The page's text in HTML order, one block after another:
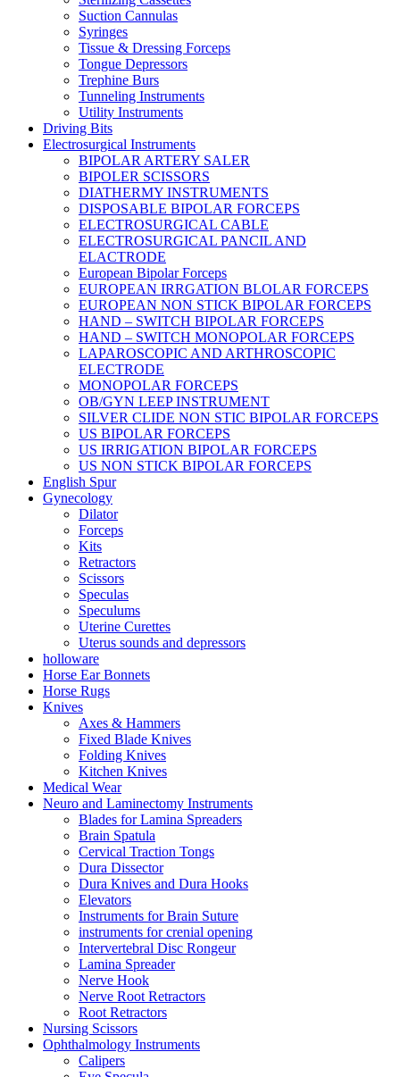
Suction Cannulas
Syringes
Tissue & Dressing Forceps
Tongue Depressors
Trephine Burs
Tunneling Instruments
Utility Instruments
Driving Bits
Electrosurgical Instruments
BIPOLAR ARTERY SALER
BIPOLER SCISSORS
DIATHERMY INSTRUMENTS
DISPOSABLE BIPOLAR FORCEPS
ELECTROSURGICAL CABLE
ELECTROSURGICAL PANCIL AND
ELACTRODE
European Bipolar Forceps
EUROPEAN IRRGATION BLOLAR FORCEPS
EUROPEAN NON STICK BIPOLAR FORCEPS
HAND – SWITCH BIPOLAR FORCEPS
HAND – SWITCH MONOPOLAR FORCEPS
LAPAROSCOPIC AND ARTHROSCOPIC
ELECTRODE
MONOPOLAR FORCEPS
OB/GYN LEEP INSTRUMENT
SILVER CLIDE NON STIC BIPOLAR FORCEPS
US BIPOLAR FORCEPS
US IRRIGATION BIPOLAR FORCEPS
US NON STICK BIPOLAR FORCEPS
English Spur
Gynecology
Dilator
Forceps
Kits
Retractors
Scissors
Speculas
Speculums
Uterine Curettes
Uterus sounds and depressors
holloware
Horse Ear Bonnets
Horse Rugs
Knives
Axes & Hammers
Fixed Blade Knives
Folding Knives
Kitchen Knives
Medical Wear
Neuro and Laminectomy Instruments
Blades for Lamina Spreaders
Brain Spatula
Cervical Traction Tongs
Dura Dissector
Dura Knives and Dura Hooks
Elevators
Instruments for Brain Suture
instruments for crenial opening
Intervertebral Disc Rongeur
Lamina Spreader
Nerve Hook
Nerve Root Retractors
Root Retractors
Nursing Scissors
Ophthalmology Instruments
Calipers